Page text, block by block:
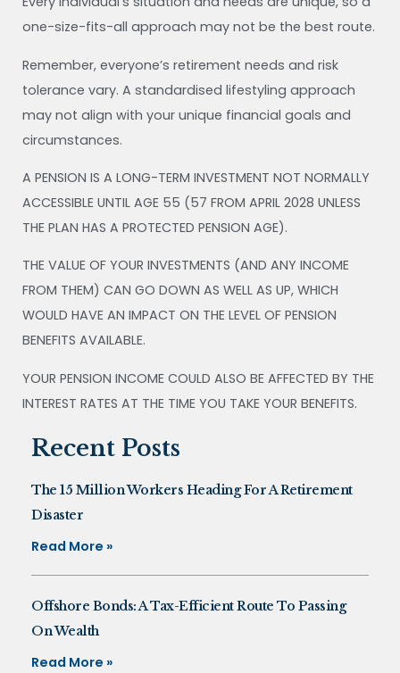
one-size-fits-all approach may not be the best route.
Remember, everyone’s retirement needs and risk
tolerance vary. A standardised lifestyling approach
may not align with your unique financial goals and
circumstances.
A PENSION IS A LONG-TERM INVESTMENT NOT NORMALLY
ACCESSIBLE UNTIL AGE 55 (57 FROM APRIL 2028 UNLESS
THE PLAN HAS A PROTECTED PENSION AGE).
THE VALUE OF YOUR INVESTMENTS (AND ANY INCOME
FROM THEM) CAN GO DOWN AS WELL AS UP, WHICH
WOULD HAVE AN IMPACT ON THE LEVEL OF PENSION
BENEFITS AVAILABLE.
YOUR PENSION INCOME COULD ALSO BE AFFECTED BY THE
INTEREST RATES AT THE TIME YOU TAKE YOUR BENEFITS.
Recent Posts
The 15 Million Workers Heading For A Retirement
Disaster
Read More »
Offshore Bonds: A Tax-Efficient Route To Passing
On Wealth
Read More »